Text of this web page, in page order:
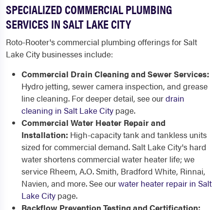
SPECIALIZED COMMERCIAL PLUMBING
SERVICES IN SALT LAKE CITY
Roto-Rooter's commercial plumbing offerings for Salt
Lake City businesses include:
Commercial Drain Cleaning and Sewer Services:
Hydro jetting, sewer camera inspection, and grease
line cleaning. For deeper detail, see ourdrain
cleaning in Salt Lake City page.
Commercial Water Heater Repair and
Installation: High-capacity tank and tankless units
sized for commercial demand. Salt Lake City's hard
water shortens commercial water heater life; we
service Rheem, A.O. Smith, Bradford White, Rinnai,
Navien, and more. See ourwater heater repair in Salt
Lake City page.
Backflow Prevention Testing and Certification: